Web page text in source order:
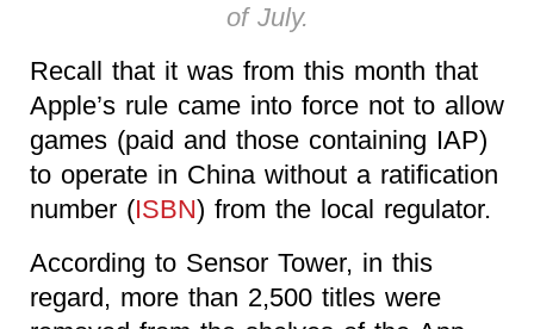
of July.
Recall that it was from this month that
Apple’s rule came into force not to allow
games (paid and those containing IAP)
to operate in China without a ratification
number (ISBN) from the local regulator.
According to Sensor Tower, in this
regard, more than 2,500 titles were